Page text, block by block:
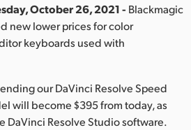
October 26, 2021 - Blackmagic
new lower prices for color
keyboards used with
our DaVinci Resolve Speed
will become $395 from today, as
DaVinci Resolve Studio software.